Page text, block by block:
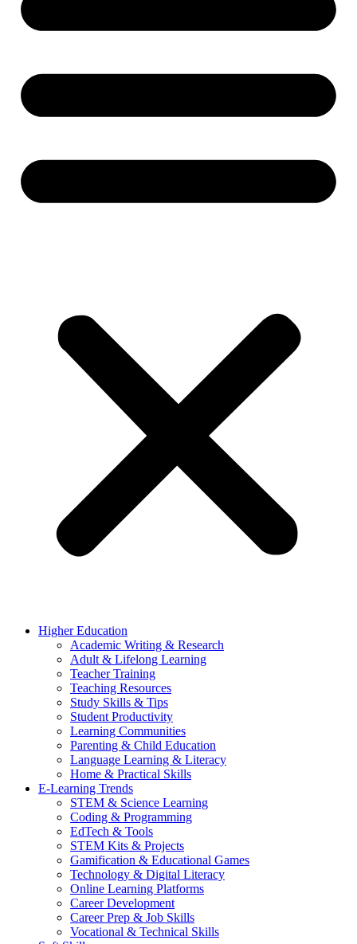
Higher Education
Academic Writing & Research
Adult & Lifelong Learning
Teacher Training
Teaching Resources
Study Skills & Tips
Student Productivity
Learning Communities
Parenting & Child Education
Language Learning & Literacy
Home & Practical Skills
E-Learning Trends
STEM & Science Learning
Coding & Programming
EdTech & Tools
STEM Kits & Projects
Gamification & Educational Games
Technology & Digital Literacy
Online Learning Platforms
Career Development
Career Prep & Job Skills
Vocational & Technical Skills